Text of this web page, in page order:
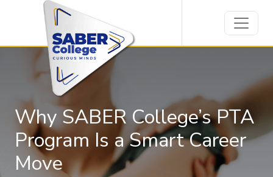
Why SABER College’s PTA
Program Is a Smart Career
Move